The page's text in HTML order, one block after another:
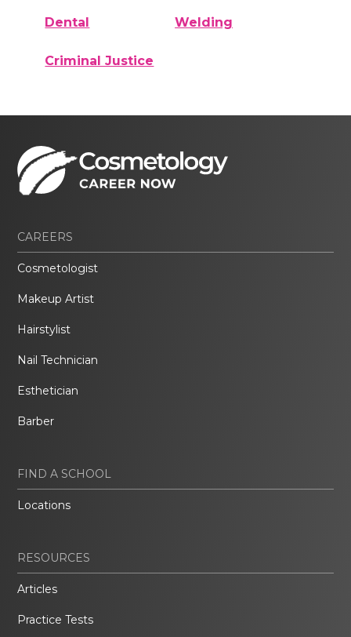
Dental Welding
Criminal Justice
CAREERS
Cosmetologist
Makeup Artist
Hairstylist
Nail Technician
Esthetician
Barber
FIND A SCHOOL
Locations
RESOURCES
Articles
Practice Tests